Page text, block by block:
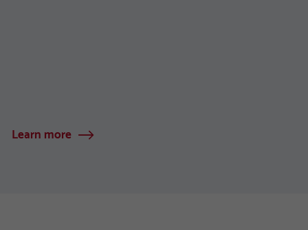
Learn more